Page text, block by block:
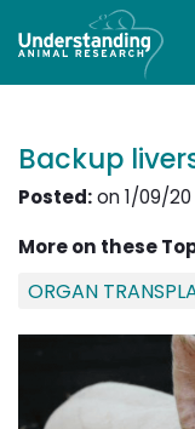
Backup
Posted:on 1/09/20
More on these
ORGAN